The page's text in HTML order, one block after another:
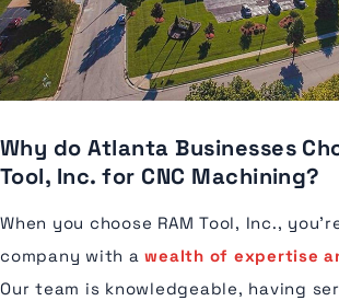
Why do Atlanta Businesses
Tool, Inc. for CNC Machining?
When you choose RAM Tool, Inc.,
company with a wealth of expertise
Our team is knowledgeable, having